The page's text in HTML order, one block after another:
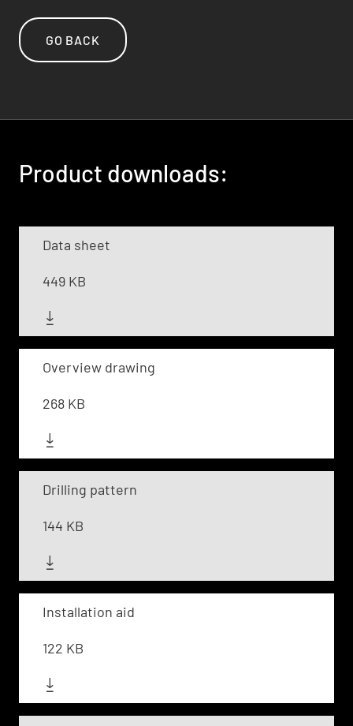
GO BACK
Product downloads:
Data sheet
449 KB
Overview drawing
268 KB
Drilling pattern
144 KB
Installation aid
122 KB